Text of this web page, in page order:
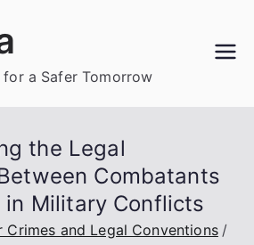
a Safer Tomorrow
the Legal
Combatants
in Military Conflicts
Crimes and Legal Conventions